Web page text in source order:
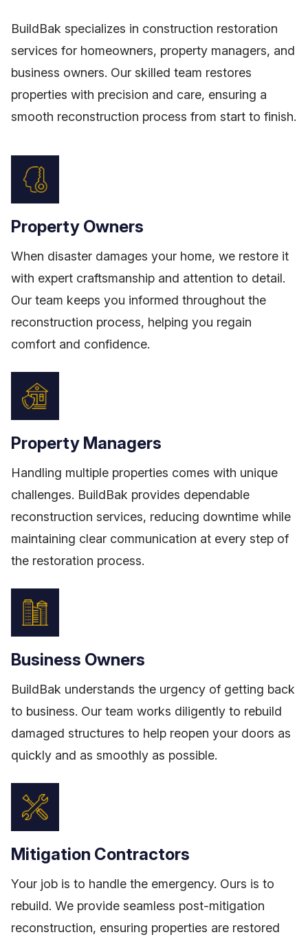
BuildBak specializes in construction restoration
services for homeowners, property managers, and
business owners. Our skilled team restores
properties with precision and care, ensuring a
smooth reconstruction process from start to finish.
Property Owners
When disaster damages your home, we restore it
with expert craftsmanship and attention to detail.
Our team keeps you informed throughout the
reconstruction process, helping you regain
comfort and confidence.
Property Managers
Handling multiple properties comes with unique
challenges. BuildBak provides dependable
reconstruction services, reducing downtime while
maintaining clear communication at every step of
the restoration process.
Business Owners
BuildBak understands the urgency of getting back
to business. Our team works diligently to rebuild
damaged structures to help reopen your doors as
quickly and as smoothly as possible.
Mitigation Contractors
Your job is to handle the emergency. Ours is to
rebuild. We provide seamless post-mitigation
reconstruction, ensuring properties are restored